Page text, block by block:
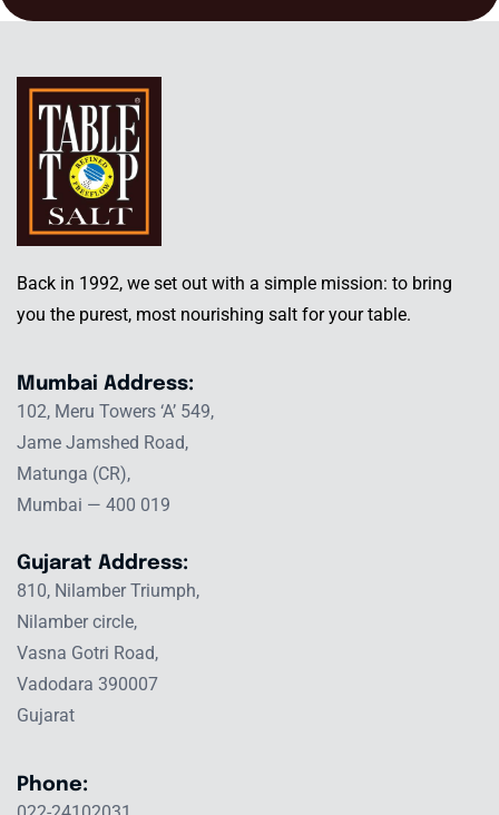
Back in 1992, we set out with a simple mission: to bring
you the purest, most nourishing salt for your table.
Mumbai Address:
102, Meru Towers ‘A’ 549,
Jame Jamshed Road,
Matunga (CR),
Mumbai — 400 019
Gujarat Address:
810, Nilamber Triumph,
Nilamber circle,
Vasna Gotri Road,
Vadodara 390007
Gujarat
Phone: